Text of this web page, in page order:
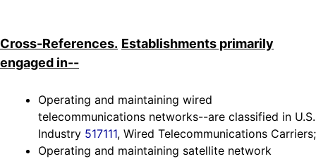
Cross-References. Establishments primarily
engaged in--
Operating and maintaining wired
telecommunications networks--are classified in U.S.
Industry 517111, Wired Telecommunications Carriers;
Operating and maintaining satellite network